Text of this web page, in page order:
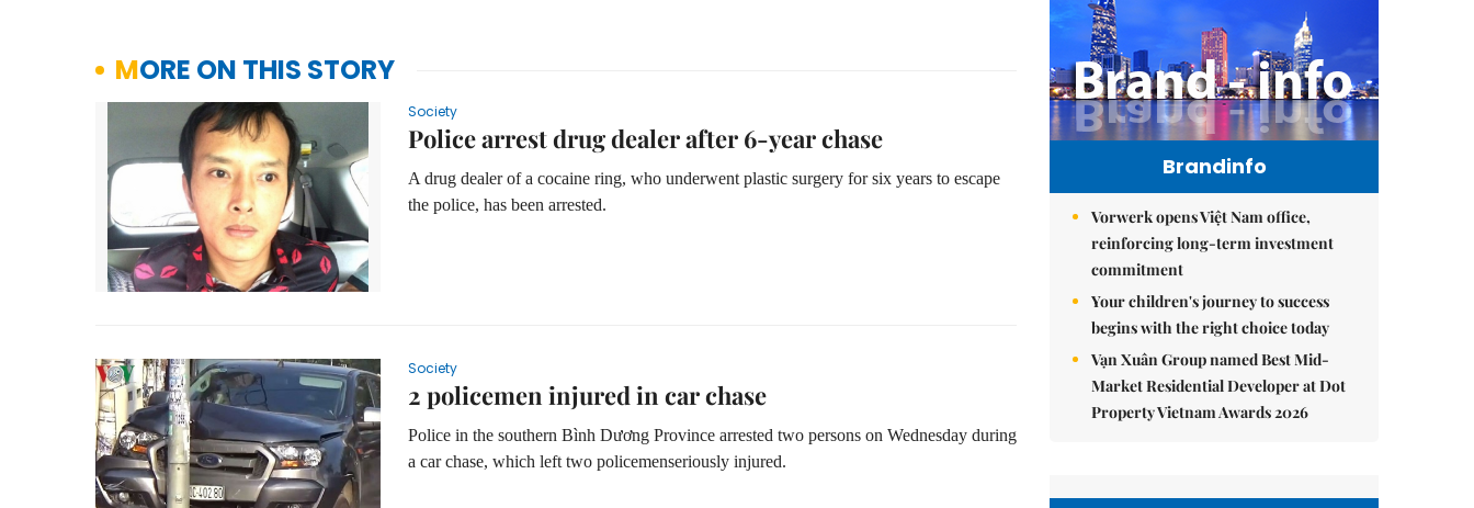
MORE ON THIS STORY
Society
Police arrest drug dealer after 6-year chase
A drug dealer of a cocaine ring, who underwent plastic surgery for six years to escape
the police, has been arrested.
Society
2 policemen injured in car chase
Police in the southern Bình Dương Province arrested two persons on Wednesday during
a car chase, which left two policemenseriously injured.
Brandinfo
Vorwerk opens Việt Nam office,
reinforcing long-term investment
commitment
Your children's journey to success
begins with the right choice today
Vạn Xuân Group named Best Mid-
Market Residential Developer at Dot
Property Vietnam Awards 2026